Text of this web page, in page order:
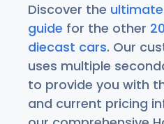
Discover the
guide for the other
diecast cars. Our
uses multiple
to provide you with
and current pricing